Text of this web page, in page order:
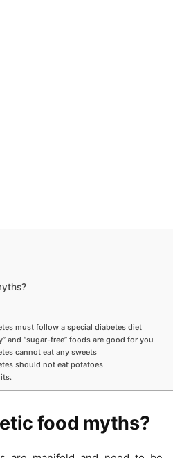
must follow a special diabetes diet
and “sugar-free” foods are good for you
cannot eat any sweets
should not eat potatoes
food myths?